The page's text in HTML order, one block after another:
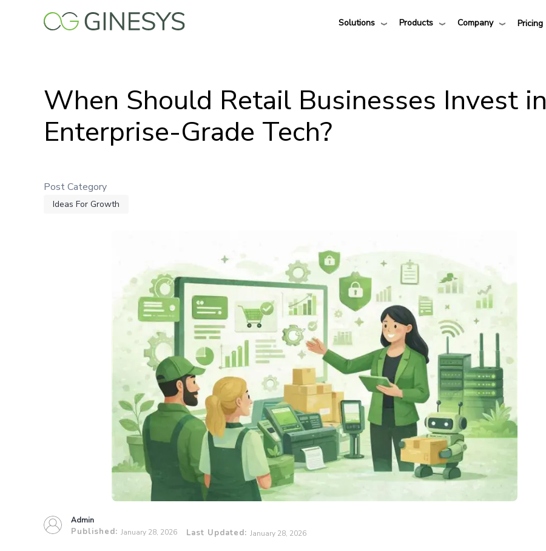
Solutions Products Company Pricing
When Should Retail Businesses Invest in
Enterprise-Grade Tech?
Post Category
Ideas For Growth
Admin
Published: January 28, 2026 Last Updated: January 28, 2026